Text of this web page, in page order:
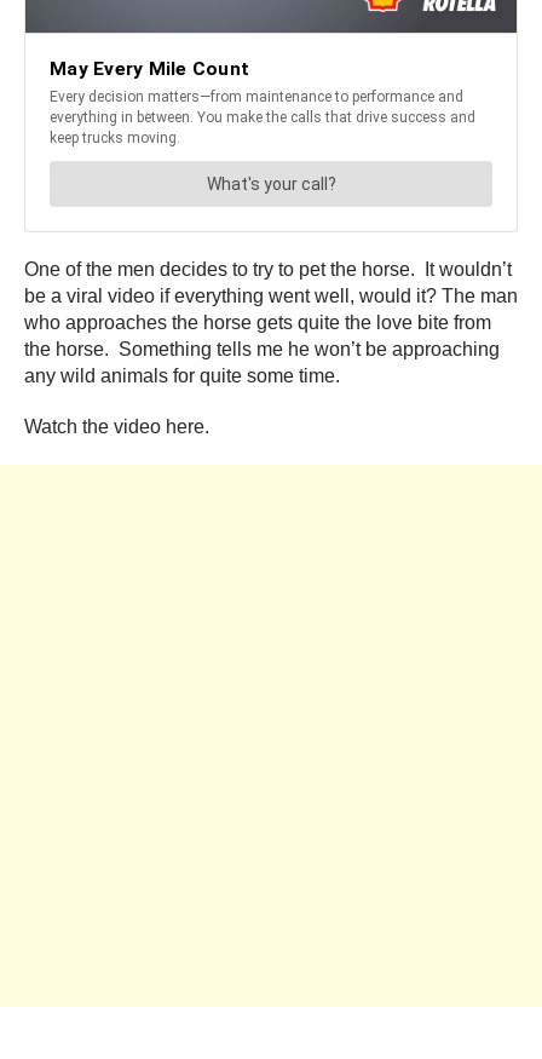
One of the men decides to try to pet the horse. It wouldn’t
be a viral video if everything went well, would it? The man
who approaches the horse gets quite the love bite from
the horse. Something tells me he won’t be approaching
any wild animals for quite some time.
Watch the video here.